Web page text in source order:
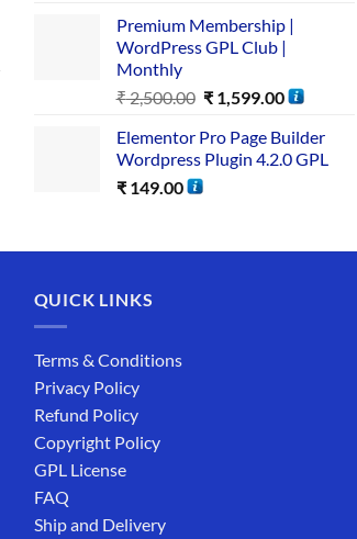
Premium Membership |
WordPress GPL Club |
Monthly
₹2,500.00 ₹ 1,599.00
Elementor Pro Page Builder
Wordpress Plugin 4.2.0 GPL
₹149.00
QUICK LINKS
Terms & Conditions
Privacy Policy
Refund Policy
Copyright Policy
GPL License
FAQ
Ship and Delivery